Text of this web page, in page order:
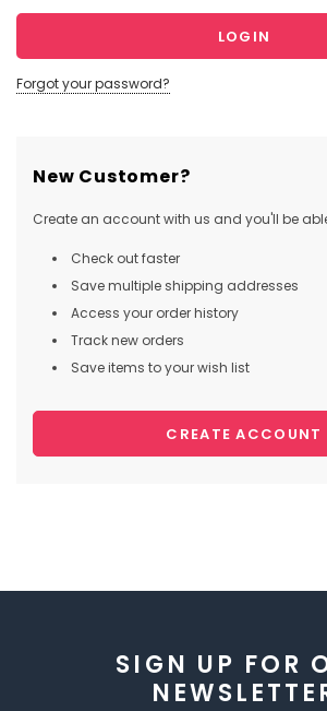
Forgot your password?
New Customer?
Create an account with us and you'll be
Check out faster
Save multiple shipping addresses
Access your order history
Track new orders
Save items to your wish list
CREATE ACCOUNT
SIGN UP FOR